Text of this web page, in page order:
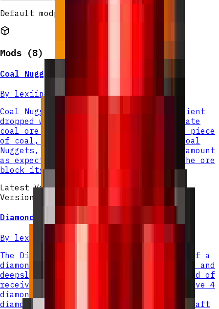
Default modpack for lexiinen's server.
Mods (8)
Coal Nugget
By lexiinen
Coal Nuggets are a new crafting ingredient
dropped when mining coal ore or deepslate
coal ore. Instead of dropping a single piece
of coal, each ore block now yields 4 Coal
Nuggets, with Fortune multiplying the amount
as expected. Silk Touch still causes the ore
block itself to drop normally.
Latest Version
Version v
Diamond Nugget
By lexiinen
The Diamond Nugget is a small fragment of a
diamond that drops from both diamond ore and
deepslate diamond ore when mined. Instead of
receiving a full diamond, you will receive 4
diamond nuggets per ore block. Combine 9
diamond nuggets in a crafting grid to craft